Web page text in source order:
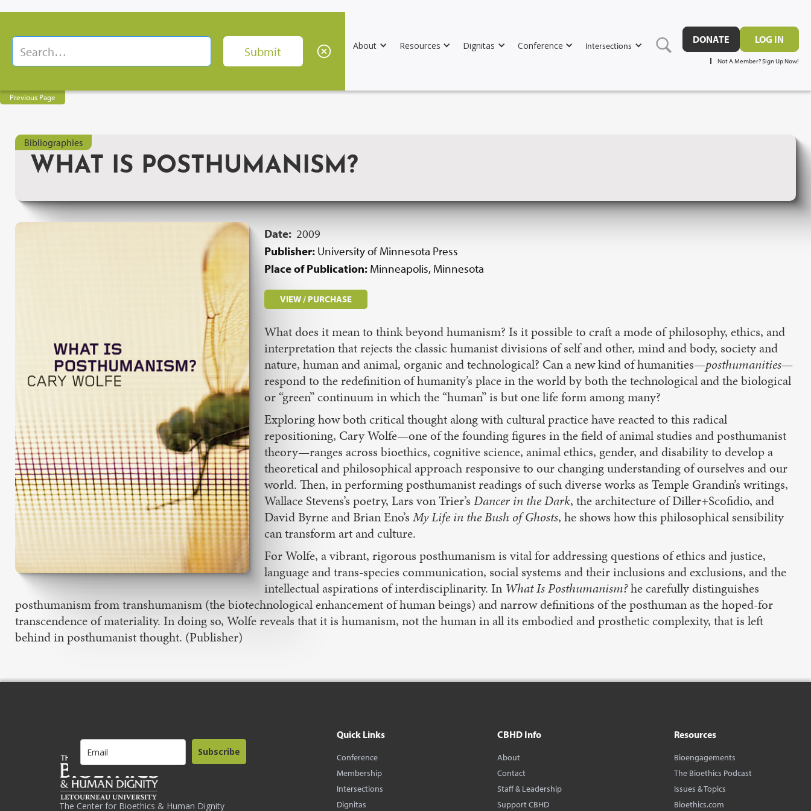
About Resources Dignitas Conference Intersections
DONATE LOG IN
Not A Member? Sign Up Now!
Previous Page
Bibliographies
WHAT IS POSTHUMANISM?
Date: 2009
Publisher: University of Minnesota Press
Place of Publication: Minneapolis, Minnesota
VIEW / PURCHASE
What does it mean to think beyond humanism? Is it possible to craft a mode of philosophy, ethics, and
interpretation that rejects the classic humanist divisions of self and other, mind and body, society and
nature, human and animal, organic and technological? Can a new kind of humanities—posthumanities—
respond to the redefinition of humanity’s place in the world by both the technological and the biological
or “green” continuum in which the “human” is but one life form among many?
Exploring how both critical thought along with cultural practice have reacted to this radical
repositioning, Cary Wolfe—one of the founding figures in the field of animal studies and posthumanist
theory—ranges across bioethics, cognitive science, animal ethics, gender, and disability to develop a
theoretical and philosophical approach responsive to our changing understanding of ourselves and our
world. Then, in performing posthumanist readings of such diverse works as Temple Grandin’s writings,
Wallace Stevens’s poetry, Lars von Trier’sDancer in the Dark, the architecture of Diller+Scofidio, and
David Byrne and Brian Eno’sMy Life in the Bush of Ghosts, he shows how this philosophical sensibility
can transform art and culture.
For Wolfe, a vibrant, rigorous posthumanism is vital for addressing questions of ethics and justice,
language and trans-species communication, social systems and their inclusions and exclusions, and the
intellectual aspirations of interdisciplinarity. In What Is Posthumanism?he carefully distinguishes
posthumanism from transhumanism (the biotechnological enhancement of human beings) and narrow definitions of the posthuman as the hoped-for
transcendence of materiality. In doing so, Wolfe reveals that it is humanism, not the human in all its embodied and prosthetic complexity, that is left
behind in posthumanist thought. (Publisher)
The Center for Bioethics & Human Dignity
Subscribe
Quick Links
Conference
Membership
Intersections
Dignitas
CBHD Info
About
Contact
Staff & Leadership
Support CBHD
Resources
Bioengagements
The Bioethics Podcast
Issues & Topics
Bioethics.com